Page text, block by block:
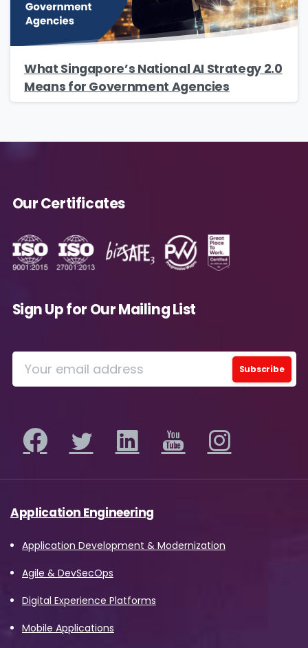
What Singapore’s National AI Strategy 2.0
Means for Government Agencies
Our Certificates
Sign Up for Our Mailing List
Application Engineering
Application Development & Modernization
Agile & DevSecOps
Digital Experience Platforms
Mobile Applications